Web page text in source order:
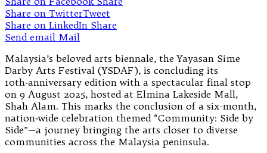
Share on TwitterTweet
Share on LinkedIn Share
Send email Mail
Malaysia’s beloved arts biennale, the Yayasan Sime
Darby Arts Festival (YSDAF), is concluding its
10th‑anniversary edition with a spectacular final stop
on 9 August 2025, hosted at Elmina Lakeside Mall,
Shah Alam. This marks the conclusion of a six-month,
nation‑wide celebration themed “Community: Side by
Side”—a journey bringing the arts closer to diverse
communities across the Malaysia peninsula.